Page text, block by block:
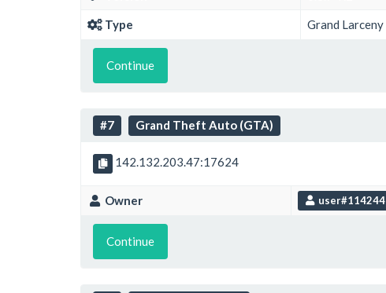
Type Grand Larceny
Continue
#7 Grand Theft Auto (GTA)
142.132.203.47:17624
Owner user#114244
Continue